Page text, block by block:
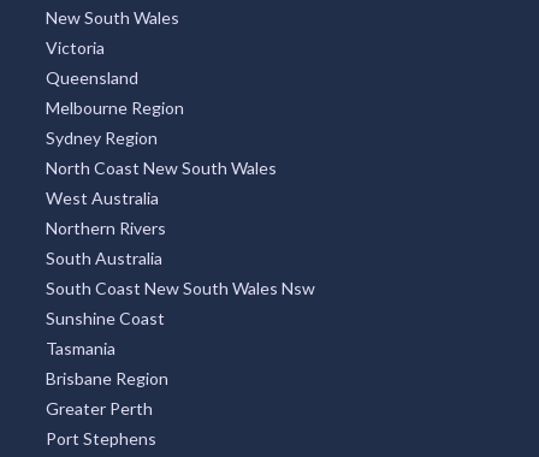
New South Wales
Victoria
Queensland
Melbourne Region
Sydney Region
North Coast New South Wales
West Australia
Northern Rivers
South Australia
South Coast New South Wales Nsw
Sunshine Coast
Tasmania
Brisbane Region
Greater Perth
Port Stephens